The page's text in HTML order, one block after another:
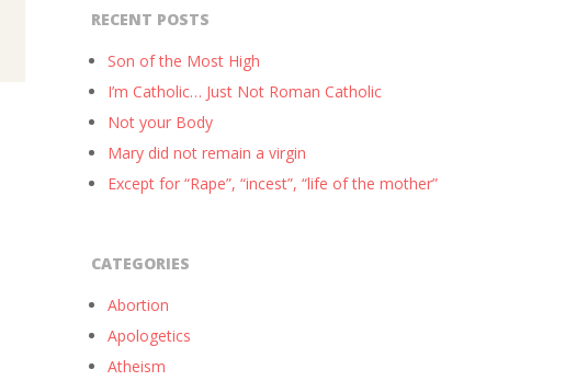
RECENT POSTS
Son of the Most High
I’m Catholic… Just Not Roman Catholic
Not your Body
Mary did not remain a virgin
Except for “Rape”, “incest”, “life of the mother”
CATEGORIES
Abortion
Apologetics
Atheism